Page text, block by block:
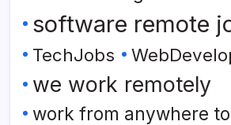
software remote
TechJobs
we work remotely
work from anywhere